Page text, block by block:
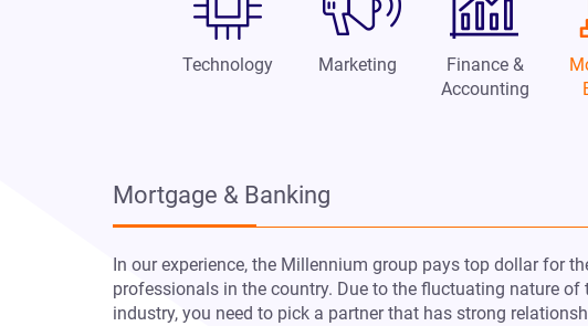
Technology Marketing
Finance &
Accounting
Mortgage & Banking
In our experience, the Millennium group pays top dollar for
professionals in the country. Due to the fluctuating nature of
industry, you need to pick a partner that has strong